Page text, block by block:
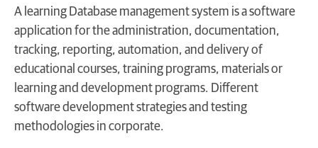
A learning Database management system is a software
application for the administration, documentation,
tracking, reporting, automation, and delivery of
educational courses, training programs, materials or
learning and development programs. Different
software development strategies and testing
methodologies in corporate.